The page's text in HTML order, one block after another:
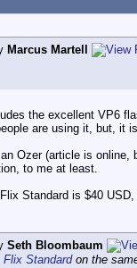
Marcus Martell
the excellent VP6
are using it, but, it
Ozer (article is
to me at least.
Standard is $40
Seth Bloombaum
Flix Standardon the